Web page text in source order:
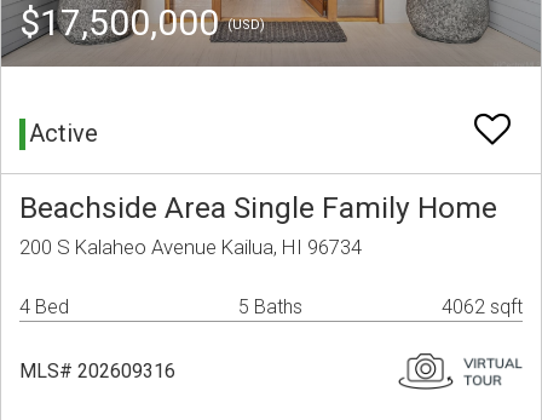
$17,500,000(USD)
Active
Beachside Area Single Family Home
200 S Kalaheo Avenue Kailua, HI 96734
4 Bed 5 Baths 4062 sqft
MLS# 202609316